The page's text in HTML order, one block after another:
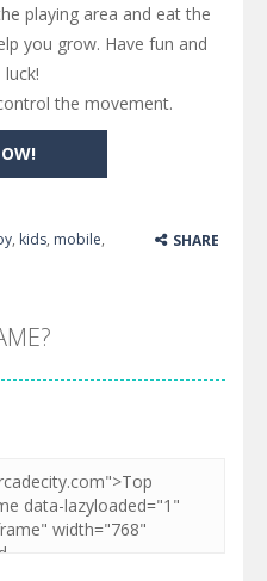
playing area and eat the
you grow. Have fun and
luck!
the movement.
, kids, mobile,
SHARE